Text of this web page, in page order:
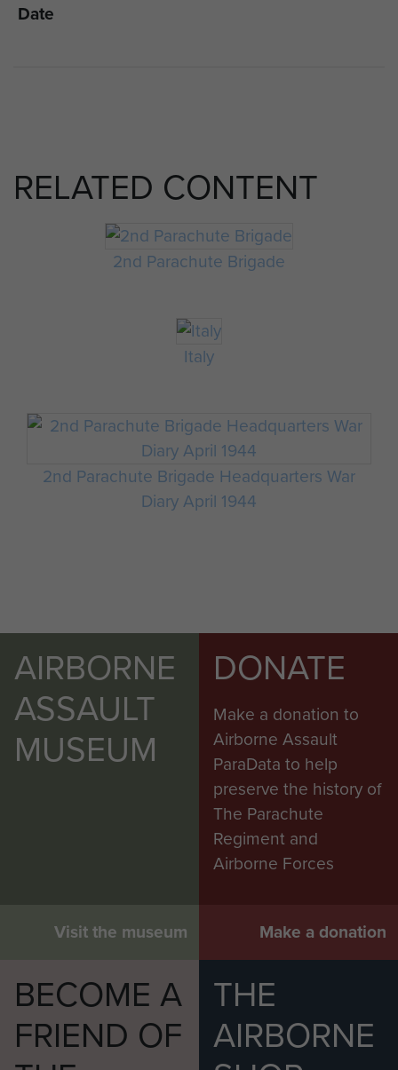
Date
RELATED CONTENT
2nd Parachute Brigade
Italy
2nd Parachute Brigade Headquarters War
Diary April 1944
AIRBORNE
ASSAULT
MUSEUM
Visit the museum
DONATE
Make a donation to
Airborne Assault
ParaData to help
preserve the history of
The Parachute
Regiment and
Airborne Forces
Make a donation
BECOME A
FRIEND OF
THE
AIRBORNE